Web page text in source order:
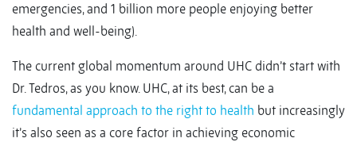
emergencies, and 1 billion more people enjoying better
health and well-being).
The current global momentum around UHC didn’t start with
Dr. Tedros, as you know. UHC, at its best, can be a
fundamental approach to the right to health but increasingly
it’s also seen as a core factor in achieving economic